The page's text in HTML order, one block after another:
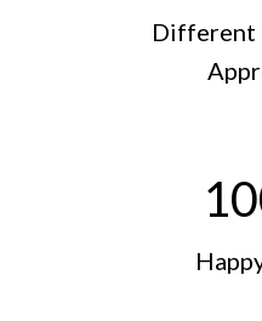
Different